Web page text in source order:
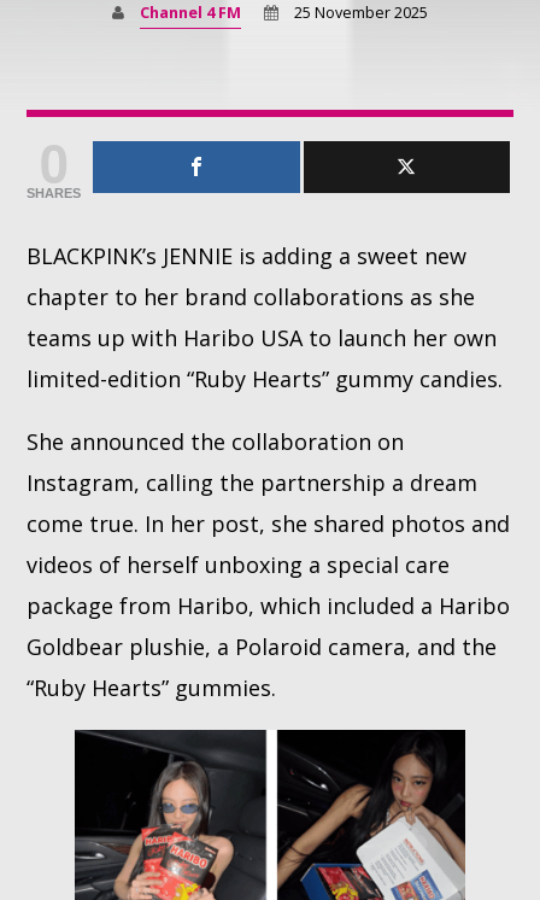
Channel 4 FM 25 November 2025
0
SHARES
BLACKPINK’s JENNIE is adding a sweet new
chapter to her brand collaborations as she
teams up with Haribo USA to launch her own
limited-edition “Ruby Hearts” gummy candies.
She announced the collaboration on
Instagram, calling the partnership a dream
come true. In her post, she shared photos and
videos of herself unboxing a special care
package from Haribo, which included a Haribo
Goldbear plushie, a Polaroid camera, and the
“Ruby Hearts” gummies.